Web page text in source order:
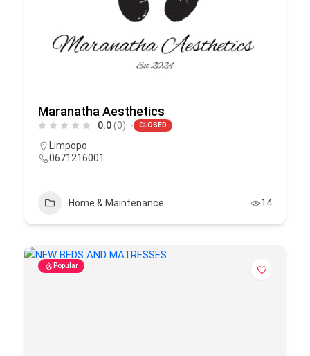
Maranatha Aesthetics
0.0(0) CLOSED
Limpopo
0671216001
Home & Maintenance 14
Popular